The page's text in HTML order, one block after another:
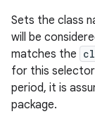
Sets the class
will be
matches the
for this
period, it is
package.